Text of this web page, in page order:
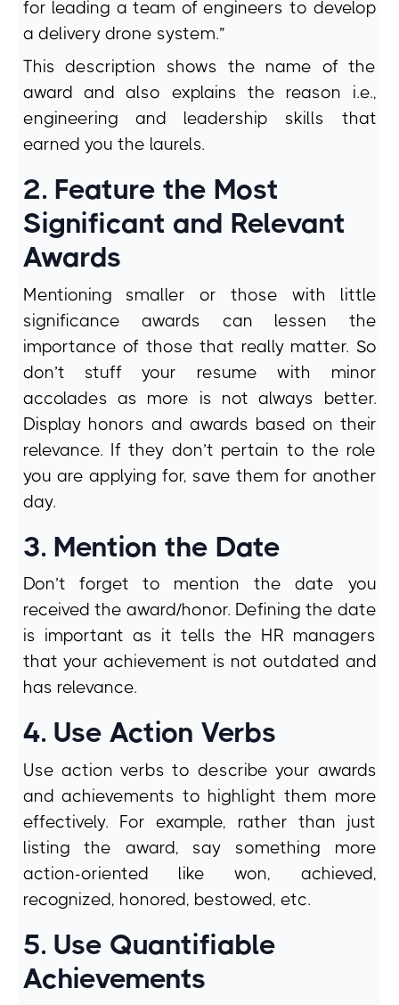
for leading a team of engineers to develop
a delivery drone system.”
This description shows the name of the
award and also explains the reason i.e.,
engineering and leadership skills that
earned you the laurels.
2. Feature the Most
Significant and Relevant
Awards
Mentioning smaller or those with little
significance awards can lessen the
importance of those that really matter. So
don’t stuff your resume with minor
accolades as more is not always better.
Display honors and awards based on their
relevance. If they don’t pertain to the role
you are applying for, save them for another
day.
3. Mention the Date
Don’t forget to mention the date you
received the award/honor. Defining the date
is important as it tells the HR managers
that your achievement is not outdated and
has relevance.
4. Use Action Verbs
Use action verbs to describe your awards
and achievements to highlight them more
effectively. For example, rather than just
listing the award, say something more
action-oriented like won, achieved,
recognized, honored, bestowed, etc.
5. Use Quantifiable
Achievements